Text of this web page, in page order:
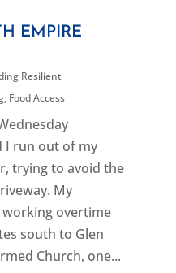
EMPIRE
Resilient
, Food Access
I run out of my
trying to avoid the
My
overtime
south to Glen
Church, one...